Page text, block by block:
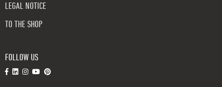
LEGAL NOTICE
TO THE SHOP
FOLLOW US